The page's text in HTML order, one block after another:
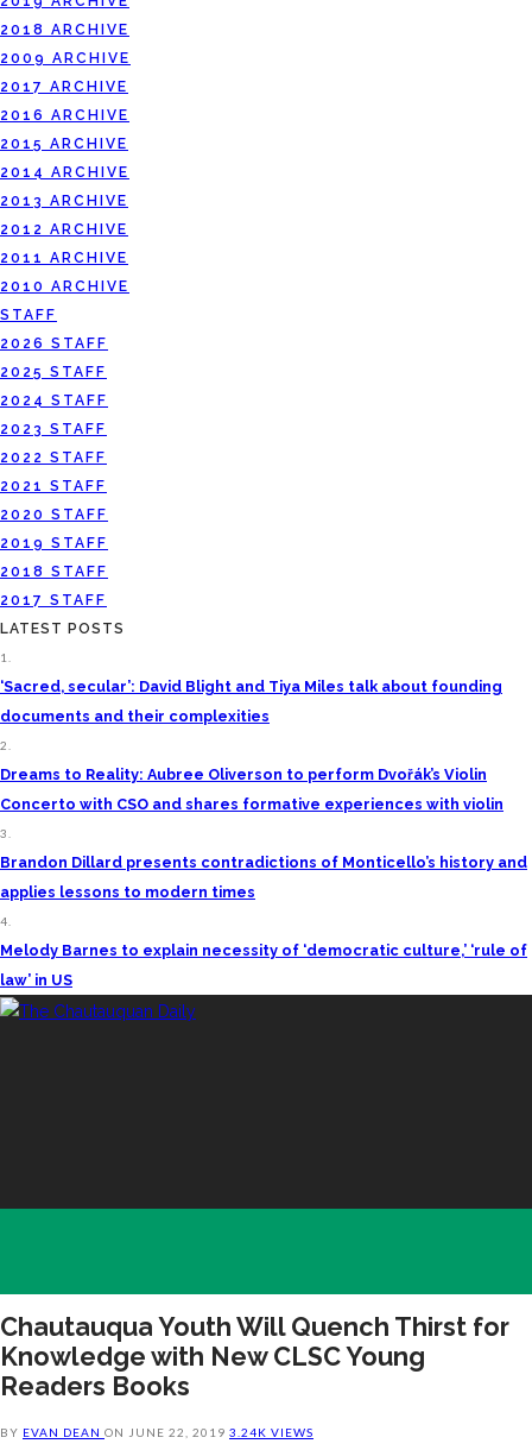
2018 ARCHIVE
2009 ARCHIVE
2017 ARCHIVE
2016 ARCHIVE
2015 ARCHIVE
2014 ARCHIVE
2013 ARCHIVE
2012 ARCHIVE
2011 ARCHIVE
2010 ARCHIVE
STAFF
2026 STAFF
2025 STAFF
2024 STAFF
2023 STAFF
2022 STAFF
2021 STAFF
2020 STAFF
2019 STAFF
2018 STAFF
2017 STAFF
LATEST POSTS
1.
‘Sacred, secular’: David Blight and Tiya Miles talk about founding
documents and their complexities
2.
Dreams to Reality: Aubree Oliverson to perform Dvořák’s Violin
Concerto with CSO and shares formative experiences with violin
3.
Brandon Dillard presents contradictions of Monticello’s history and
applies lessons to modern times
4.
Melody Barnes to explain necessity of ‘democratic culture,’ ‘rule of
law’ in US
Chautauqua Youth Will Quench Thirst for
Knowledge with New CLSC Young
Readers Books
BY EVAN DEAN ON JUNE 22, 2019 3.24K VIEWS